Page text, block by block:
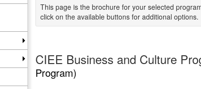
This page is the brochure for your selected
click on the available buttons for additional options.
CIEE Business and Culture
Program)